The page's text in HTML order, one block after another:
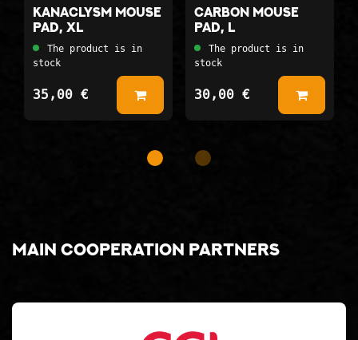
Kanaclysm mouse
pad, XL
The product is in
stock
35,00 € Add to Basket
Carbon mouse
pad, L
The product is in
stock
30,00 € Add to
Main cooperation partners